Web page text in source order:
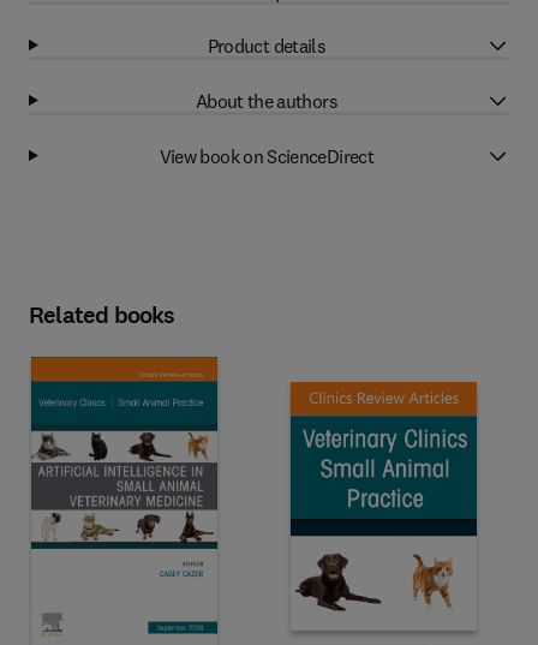
Product details
About the authors
View book on ScienceDirect
Related books